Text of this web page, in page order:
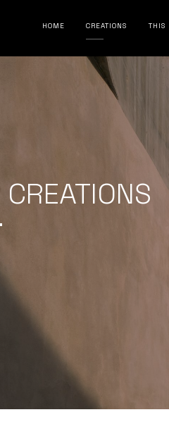
HOME CREATIONS THIS